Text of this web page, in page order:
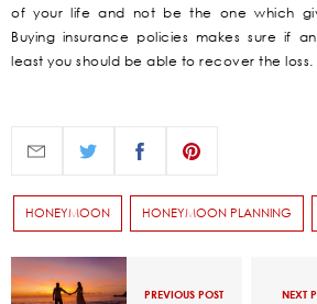
of your life and not be the one which
Buying insurance policies makes sure if
least you should be able to recover the loss.
HONEYMOON HONEYMOON PLANNING
PREVIOUS POST NEXT